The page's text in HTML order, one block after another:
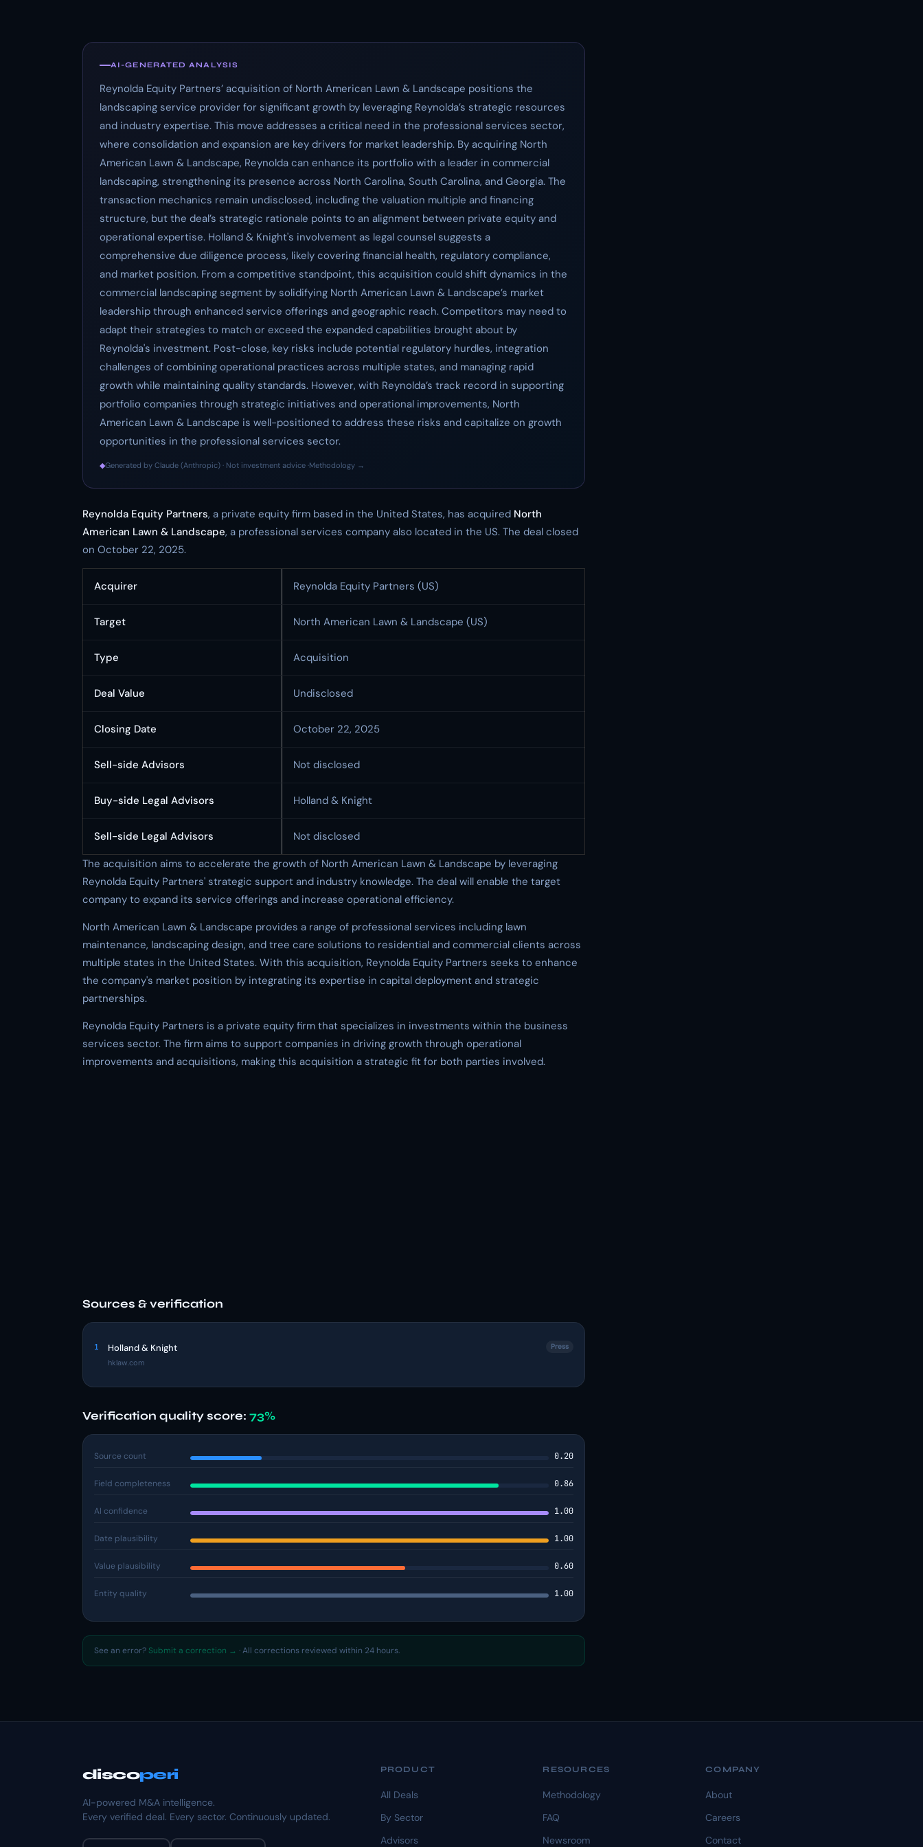
AI-GENERATED ANALYSIS
Reynolda Equity Partners’ acquisition of North American Lawn & Landscape positions the
landscaping service provider for significant growth by leveraging Reynolda’s strategic resources
and industry expertise. This move addresses a critical need in the professional services sector,
where consolidation and expansion are key drivers for market leadership. By acquiring North
American Lawn & Landscape, Reynolda can enhance its portfolio with a leader in commercial
landscaping, strengthening its presence across North Carolina, South Carolina, and Georgia. The
transaction mechanics remain undisclosed, including the valuation multiple and financing
structure, but the deal’s strategic rationale points to an alignment between private equity and
operational expertise. Holland & Knight's involvement as legal counsel suggests a
comprehensive due diligence process, likely covering financial health, regulatory compliance,
and market position. From a competitive standpoint, this acquisition could shift dynamics in the
commercial landscaping segment by solidifying North American Lawn & Landscape’s market
leadership through enhanced service offerings and geographic reach. Competitors may need to
adapt their strategies to match or exceed the expanded capabilities brought about by
Reynolda's investment. Post-close, key risks include potential regulatory hurdles, integration
challenges of combining operational practices across multiple states, and managing rapid
growth while maintaining quality standards. However, with Reynolda’s track record in supporting
portfolio companies through strategic initiatives and operational improvements, North
American Lawn & Landscape is well-positioned to address these risks and capitalize on growth
opportunities in the professional services sector.
◆Generated by Claude (Anthropic) · Not investment advice ·Methodology →
Reynolda Equity Partners, a private equity firm based in the United States, has acquired North
American Lawn & Landscape, a professional services company also located in the US. The deal closed
on October 22, 2025.
Acquirer Reynolda Equity Partners (US)
Target North American Lawn & Landscape (US)
Type Acquisition
Deal Value Undisclosed
Closing Date October 22, 2025
Sell-side Advisors Not disclosed
Buy-side Legal Advisors Holland & Knight
Sell-side Legal Advisors
Not disclosed
The acquisition aims to accelerate the growth of North American Lawn & Landscape by leveraging
Reynolda Equity Partners' strategic support and industry knowledge. The deal will enable the target
company to expand its service offerings and increase operational efficiency.
North American Lawn & Landscape provides a range of professional services including lawn
maintenance, landscaping design, and tree care solutions to residential and commercial clients across
multiple states in the United States. With this acquisition, Reynolda Equity Partners seeks to enhance
the company's market position by integrating its expertise in capital deployment and strategic
partnerships.
Reynolda Equity Partners is a private equity firm that specializes in investments within the business
services sector. The firm aims to support companies in driving growth through operational
improvements and acquisitions, making this acquisition a strategic fit for both parties involved.
Sources & verification
1 Holland & Knight
hklaw.com
Press
Verification quality score: 73%
Source count 0.20
Field completeness 0.86
AI confidence 1.00
Date plausibility 1.00
Value plausibility 0.60
Entity quality 1.00
See an error? Submit a correction → · All corrections reviewed within 24 hours.
discoperi
AI-powered M&A intelligence.
Every verified deal. Every sector. Continuously updated.
PRODUCT
All Deals
By Sector
Advisors
RESOURCES
Methodology
FAQ
Newsroom
COMPANY
About
Careers
Contact